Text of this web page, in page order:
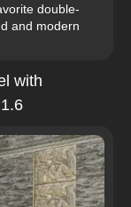
double-
and modern
with